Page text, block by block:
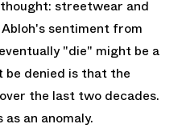
streetwear and
sentiment from
"die" might be a
denied is that the
the last two decades.
as an anomaly.